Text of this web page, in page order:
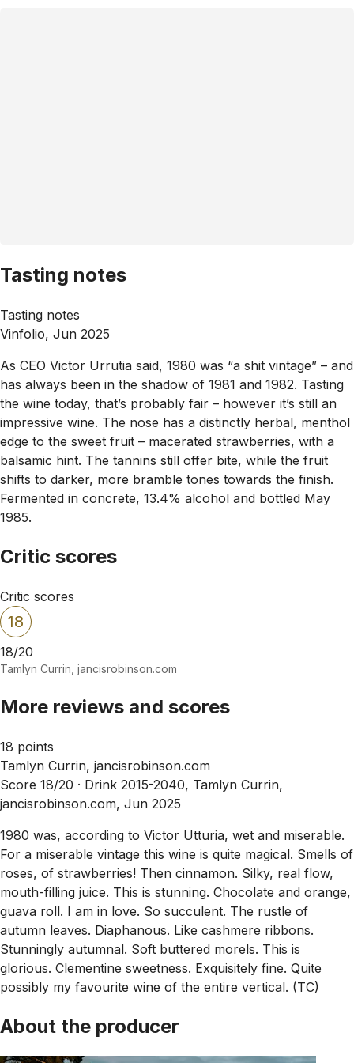
Tasting notes
Tasting notes
Vinfolio, Jun 2025
As CEO Victor Urrutia said, 1980 was “a shit vintage” – and
has always been in the shadow of 1981 and 1982. Tasting
the wine today, that’s probably fair – however it’s still an
impressive wine. The nose has a distinctly herbal, menthol
edge to the sweet fruit – macerated strawberries, with a
balsamic hint. The tannins still offer bite, while the fruit
shifts to darker, more bramble tones towards the finish.
Fermented in concrete, 13.4% alcohol and bottled May
1985.
Critic scores
Critic scores
18
18/20
Tamlyn Currin, jancisrobinson.com
More reviews and scores
18 points
Tamlyn Currin, jancisrobinson.com
Score 18/20 · Drink 2015-2040, Tamlyn Currin,
jancisrobinson.com, Jun 2025
1980 was, according to Victor Utturia, wet and miserable.
For a miserable vintage this wine is quite magical. Smells of
roses, of strawberries! Then cinnamon. Silky, real flow,
mouth-filling juice. This is stunning. Chocolate and orange,
guava roll. I am in love. So succulent. The rustle of
autumn leaves. Diaphanous. Like cashmere ribbons.
Stunningly autumnal. Soft buttered morels. This is
glorious. Clementine sweetness. Exquisitely fine. Quite
possibly my favourite wine of the entire vertical. (TC)
About the producer